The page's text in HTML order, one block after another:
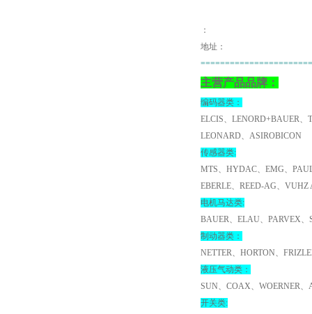
：
地址：
主营产品品牌：
编码器类：
ELCIS、LENORD+BAUER
LEONARD、ASIROBICON
传感器类:
MTS、HYDAC、EMG、
EBERLE、REED-AG、
电机马达类:
BAUER、ELAU、PARVEX
制动器类：
NETTER、HORTON、
液压气动类：
SUN、COAX、WOERNER
开关类: